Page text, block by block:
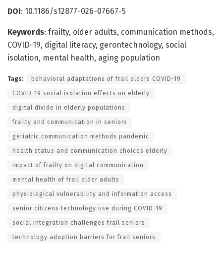
DOI: 10.1186/s12877-026-07667-5
Keywords: frailty, older adults, communication methods,
COVID-19, digital literacy, gerontechnology, social
isolation, mental health, aging population
Tags: behavioral adaptations of frail elders COVID-19
COVID-19 social isolation effects on elderly
digital divide in elderly populations
frailty and communication in seniors
geriatric communication methods pandemic
health status and communication choices elderly
impact of frailty on digital communication
mental health of frail older adults
physiological vulnerability and information access
senior citizens technology use during COVID-19
social integration challenges frail seniors
technology adoption barriers for frail seniors